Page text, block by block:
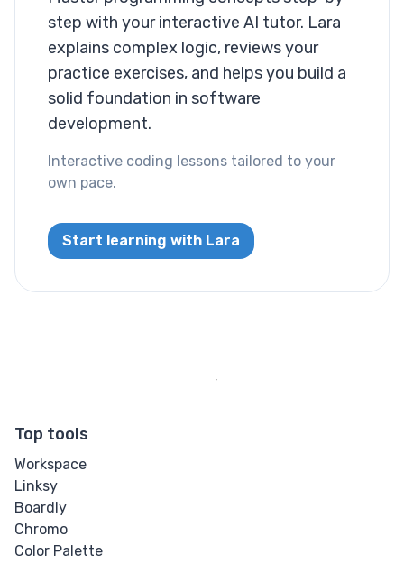
Layout
Columns
Visibility
List Style
Letter Spacing
Overflow Wrap
Tab Size
step with your interactive AI tutor. Lara
explains complex logic, reviews your
practice exercises, and helps you build a
solid foundation in software
development.
Interactive coding lessons tailored to your
own pace.
Start learning with Lara
Top tools
Workspace
Linksy
Boardly
Chromo
Color Palette